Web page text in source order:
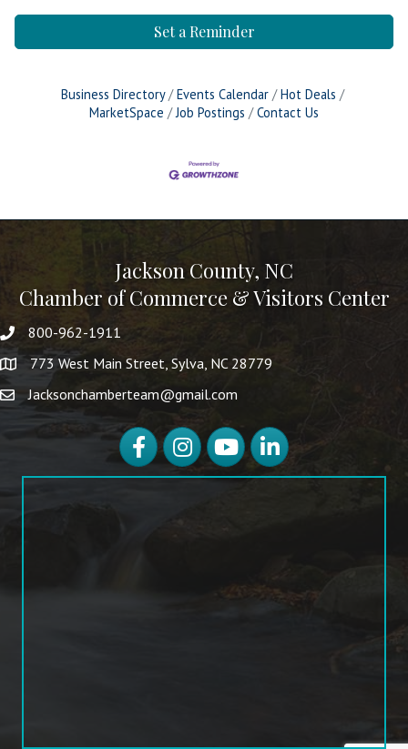
Set a Reminder
Business Directory Events Calendar
Hot Deals
MarketSpace
Job Postings Contact Us
Jackson County, NC
Chamber of Commerce & Visitors Center
800-962-1911
773 West Main Street, Sylva, NC 28779
Jacksonchamberteam@gmail.com
FacebookInstagramYouTubeLinkedIn